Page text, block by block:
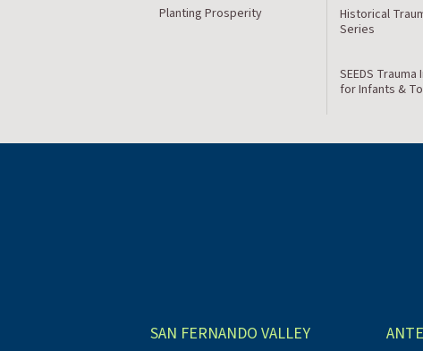
Planting Prosperity
Historical
Series
SEEDS
for Infants &
SAN FERNANDO VALLEY